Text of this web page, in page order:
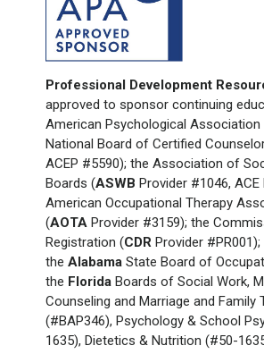
Professional Development
approved to sponsor continuing
American Psychological Association
National Board of Certified
ACEP #5590); the Association of
Boards (ASWB Provider #1046,
American Occupational Therapy
(AOTA Provider #3159); the
Registration (CDR Provider #PR001);
the Alabama State Board of
the Florida Boards of Social Work,
Counseling and Marriage and Family
(#BAP346), Psychology & School
1635), Dietetics & Nutrition (#50-